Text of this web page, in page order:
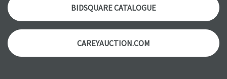
with any questions regarding the condition of specific
items. Condition reports will NOT be given the day OF the
auction or AFTER purchase. These reports are provided as
a courtesy, we do our best do describe each item
accurately, however, each item is still sold as is, where is.
BIDSQUARE CATALOGUE
CAREYAUCTION.COM